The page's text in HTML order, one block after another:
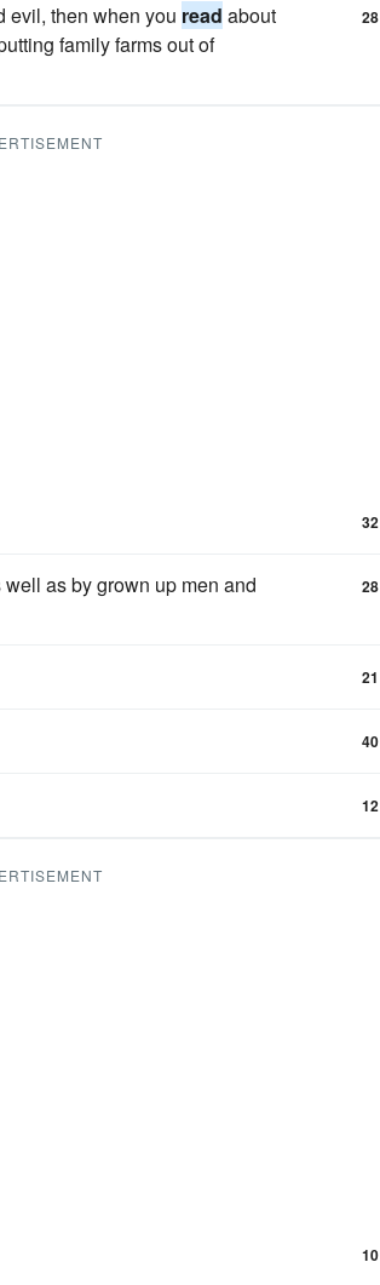
evil, then when you read about
family farms out of
28
32
as by grown up men and
28
21
40
12
10